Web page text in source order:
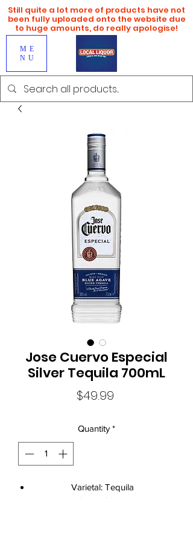
ME
NU
Still quite a lot more of products have not
been fully uploaded onto the website due
to huge amounts, do really apologise!
Jose Cuervo Especial
Silver Tequila 700mL
$49.99Price
Quantity *
Varietal: Tequila
Size: 700mL